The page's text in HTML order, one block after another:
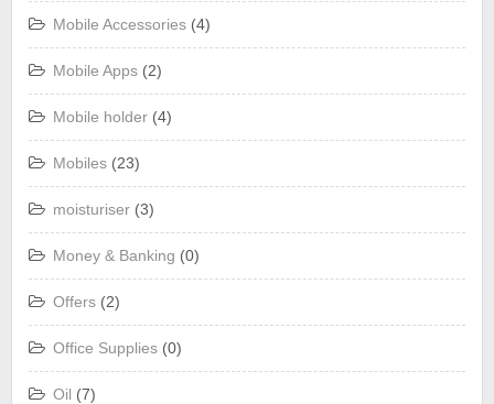
Mobile Accessories (4)
Mobile Apps (2)
Mobile holder (4)
Mobiles (23)
moisturiser (3)
Money & Banking (0)
Offers (2)
Office Supplies (0)
Oil (7)